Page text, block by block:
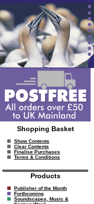
Shopping Basket
Show Contents
Clear Contents
Finalise Purchases
Terms & Conditions
Products
Publisher of the Month
Forthcoming
Soundscapes, Music &